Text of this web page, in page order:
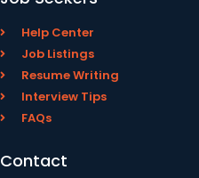
Help Center
Job Listings
Resume Writing
Interview Tips
FAQs
Contact